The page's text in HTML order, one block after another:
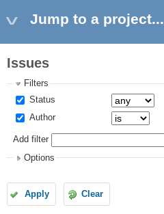
Jump to a project...
Issues
Filters
Status
Author
Add filter
Options
Apply Clear